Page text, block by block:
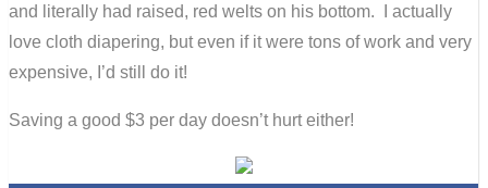
and literally had raised, red welts on his bottom. I actually
love cloth diapering, but even if it were tons of work and very
expensive, I’d still do it!
Saving a good $3 per day doesn’t hurt either!